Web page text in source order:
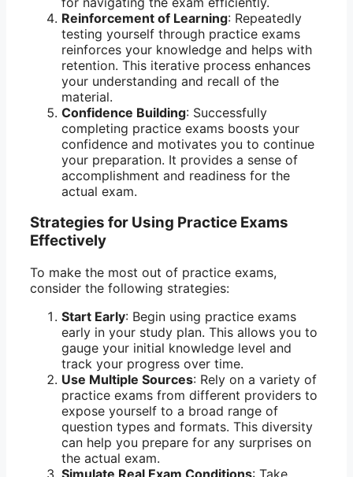
Reinforcement of Learning: Repeatedly
testing yourself through practice exams
reinforces your knowledge and helps with
retention. This iterative process enhances
your understanding and recall of the
material.
Confidence Building: Successfully
completing practice exams boosts your
confidence and motivates you to continue
your preparation. It provides a sense of
accomplishment and readiness for the
actual exam.
Strategies for Using Practice Exams
Effectively
To make the most out of practice exams,
consider the following strategies:
Start Early: Begin using practice exams
early in your study plan. This allows you to
gauge your initial knowledge level and
track your progress over time.
Use Multiple Sources: Rely on a variety of
practice exams from different providers to
expose yourself to a broad range of
question types and formats. This diversity
can help you prepare for any surprises on
the actual exam.